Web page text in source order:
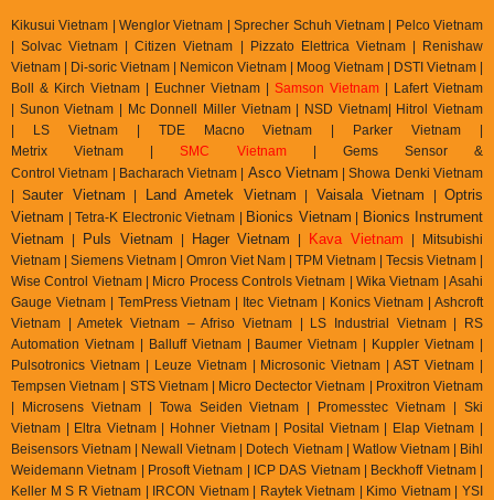
Kikusui Vietnam | Wenglor Vietnam | Sprecher Schuh Vietnam | Pelco Vietnam
| Solvac Vietnam | Citizen Vietnam | Pizzato Elettrica Vietnam| Renishaw
Vietnam | Di-soric Vietnam | Nemicon Vietnam | Moog Vietnam | DSTI Vietnam |
Boll & Kirch Vietnam | Euchner Vietnam | Samson Vietnam | Lafert Vietnam
| Sunon Vietnam | Mc Donnell Miller Vietnam | NSD Vietnam| Hitrol Vietnam
| LS Vietnam | TDE Macno Vietnam | Parker Vietnam |
MetrixVietnam |SMC Vietnam| Gems Sensor &
ControlVietnam | Bacharach Vietnam | Asco Vietnam |Showa Denki Vietnam
| Sauter Vietnam | Land Ametek Vietnam | Vaisala Vietnam |Optris
Vietnam | Tetra-K Electronic Vietnam | Bionics Vietnam | Bionics Instrument
Vietnam | Puls Vietnam | Hager Vietnam | Kava Vietnam | Mitsubishi
Vietnam | Siemens Vietnam | Omron Viet Nam | TPM Vietnam | Tecsis Vietnam |
Wise Control Vietnam | Micro Process Controls Vietnam | Wika Vietnam | Asahi
Gauge Vietnam | TemPress Vietnam | Itec Vietnam | Konics Vietnam | Ashcroft
Vietnam | Ametek Vietnam – Afriso Vietnam | LS Industrial Vietnam | RS
Automation Vietnam | Balluff Vietnam | Baumer Vietnam | Kuppler Vietnam |
Pulsotronics Vietnam | Leuze Vietnam | Microsonic Vietnam | AST Vietnam |
Tempsen Vietnam | STS Vietnam | Micro Dectector Vietnam | Proxitron Vietnam
| Microsens Vietnam | Towa Seiden Vietnam | Promesstec Vietnam | Ski
Vietnam | Eltra Vietnam | Hohner Vietnam | Posital Vietnam | Elap Vietnam |
Beisensors Vietnam | Newall Vietnam | Dotech Vietnam | Watlow Vietnam | Bihl
Weidemann Vietnam | Prosoft Vietnam | ICP DAS Vietnam | Beckhoff Vietnam |
Keller M S R Vietnam | IRCON Vietnam | Raytek Vietnam | Kimo Vietnam | YSI